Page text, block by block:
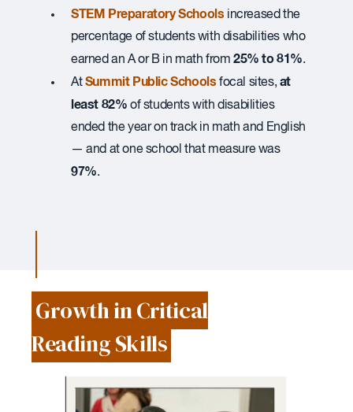
STEM Preparatory Schools increased the
percentage of students with disabilities who
earned an A or B in math from25% to 81%.
AtSummit Public Schools focal sites,at
least 82% of students with disabilities
ended the year on track in math and English
— and at one school that measure was
97%.
Growth in Critical
Reading Skills